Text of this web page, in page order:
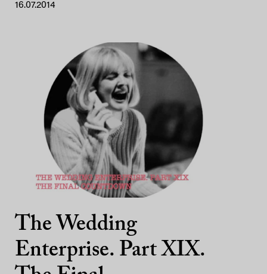
16.07.2014
The Wedding
Enterprise. Part XIX.